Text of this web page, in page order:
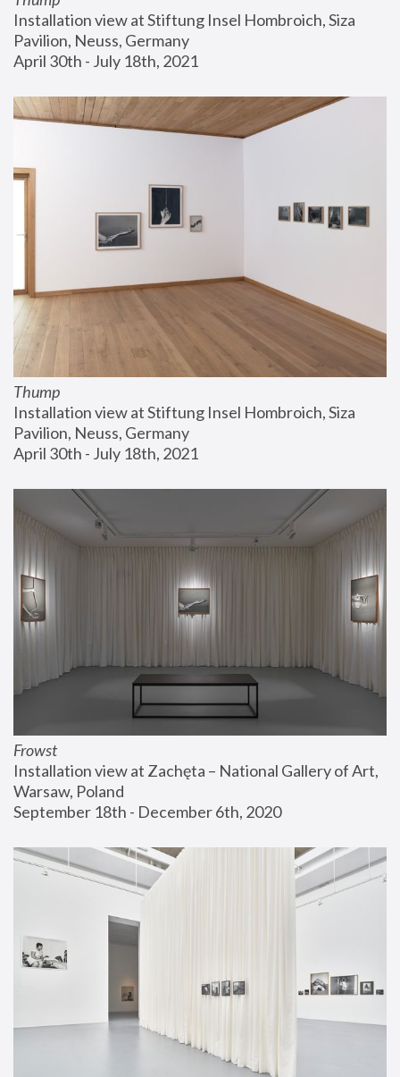
Installation view at Stiftung Insel Hombroich, Siza
Pavilion, Neuss, Germany
April 30th - July 18th, 2021
Thump
Installation view at Stiftung Insel Hombroich, Siza
Pavilion, Neuss, Germany
April 30th - July 18th, 2021
Frowst
Installation view at Zachęta – National Gallery of Art,
Warsaw, Poland
September 18th - December 6th, 2020